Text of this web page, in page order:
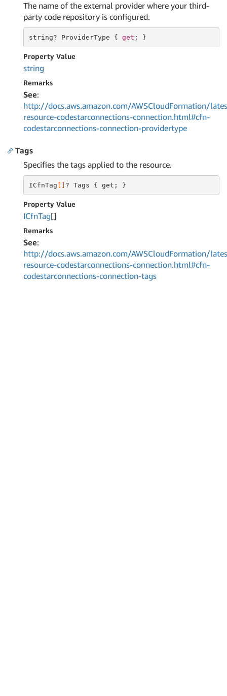
The name of the external provider where your third-
party code repository is configured.
string? ProviderType { get ; }
Property Value
string
Remarks
See:
http://docs.aws.amazon.com/AWSCloudFormation/
resource-codestarconnections-connection.html#cfn-
codestarconnections-connection-providertype
Tags
Specifies the tags applied to the resource.
ICfnTag [] ? Tags { get; }
Property Value
ICfnTag[]
Remarks
See:
http://docs.aws.amazon.com/AWSCloudFormation/
resource-codestarconnections-connection.html#cfn-
codestarconnections-connection-tags